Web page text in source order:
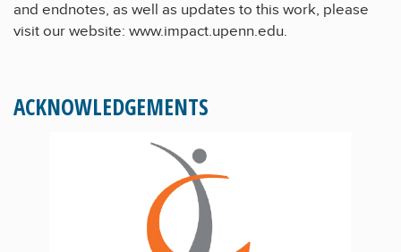
and endnotes, as well as updates to this work, please
visit our website: www.impact.upenn.edu.
ACKNOWLEDGEMENTS